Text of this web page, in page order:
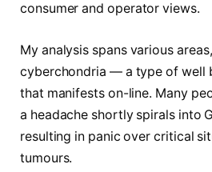
consumer and operator views.
My analysis spans various
cyberchondria — a type of well
that manifests on-line. Many
a headache shortly spirals into
resulting in panic over critical
tumours.